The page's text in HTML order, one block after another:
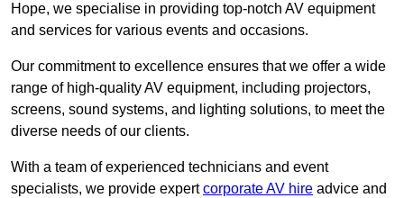
Hope, we specialise in providing top-notch AV equipment
and services for various events and occasions.
Our commitment to excellence ensures that we offer a wide
range of high-quality AV equipment, including projectors,
screens, sound systems, and lighting solutions, to meet the
diverse needs of our clients.
With a team of experienced technicians and event
specialists, we provide expertcorporate AV hire advice and